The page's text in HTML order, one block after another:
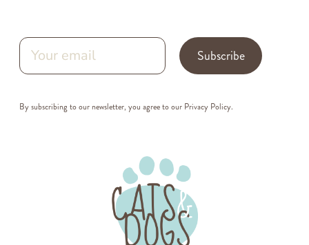
Subscribe
By subscribing to our newsletter, you agree to our Privacy Policy.